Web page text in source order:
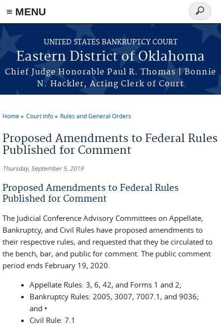
≡ MENU
Skip to main content
UNITED STATES BANKRUPTCY COURT
Eastern District of Oklahoma
Chief Judge Honorable Paul R. Thomas | Bonnie
N. Hackler, Acting Clerk of Court
Search
form
Home Court Info Rules and General Orders
Proposed Amendments to Federal Rules
Published for Comment
Thursday, September 5, 2019
Proposed Amendments to Federal Rules
Published for Comment
The Judicial Conference Advisory Committees on Appellate,
Bankruptcy, and Civil Rules have proposed amendments to
their respective rules, and requested that they be circulated to
the bench, bar, and public for comment. The public comment
period ends February 19, 2020.
Appellate Rules: 3, 6, 42, and Forms 1 and 2;
Bankruptcy Rules: 2005, 3007, 7007.1, and 9036;
and •
Civil Rule: 7.1